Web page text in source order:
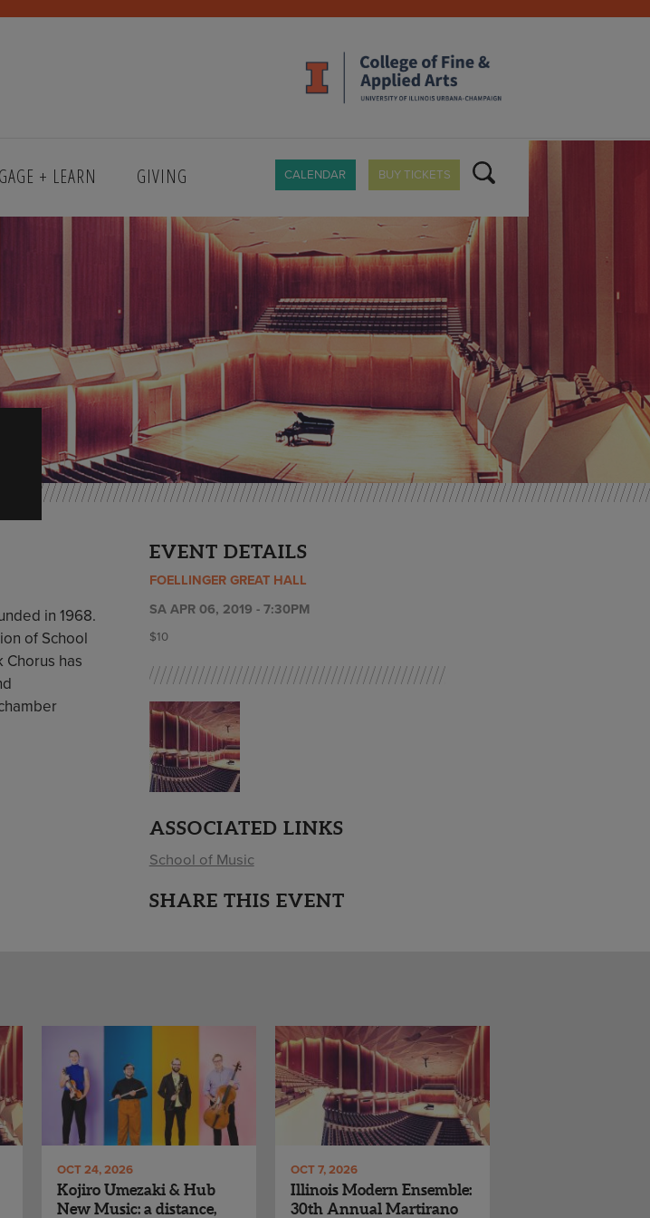
+ LEARN GIVING CALENDAR BUY TICKETS
in 1968.
of School
Chorus has
EVENT DETAILS
FOELLINGER GREAT HALL
SA APR 06, 2019 - 7:30PM
$10
ASSOCIATED LINKS
School of Music
SHARE THIS EVENT
OCT 24, 2026
Kojiro Umezaki & Hub
New Music: a distance,
OCT 7, 2026
Illinois Modern Ensemble:
30th Annual Martirano